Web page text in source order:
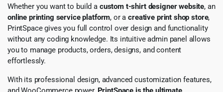
Whether you want to build a custom t-shirt designer website, an
online printing service platform, or acreative print shop store,
PrintSpace gives you full control over design and functionality
without any coding knowledge. Its intuitive admin panel allows
you to manage products, orders, designs, and content
effortlessly.
With its professional design, advanced customization features,